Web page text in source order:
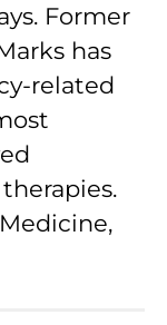
Former
has
related